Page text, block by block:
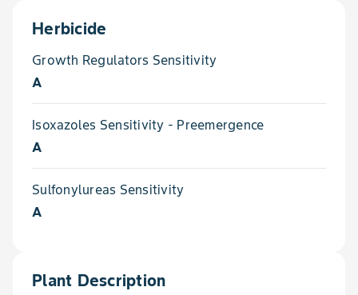
Herbicide
Growth Regulators Sensitivity
A
Isoxazoles Sensitivity - Preemergence
A
Sulfonylureas Sensitivity
A
Plant Description